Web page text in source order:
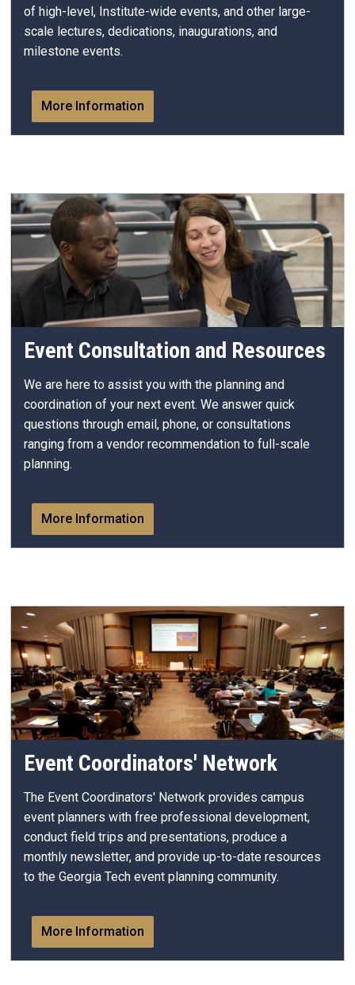
of high-level, Institute-wide events, and other large-
scale lectures, dedications, inaugurations, and
milestone events.
More Information
Event Consultation and Resources
We are here to assist you with the planning and
coordination of your next event. We answer quick
questions through email, phone, or consultations
ranging from a vendor recommendation to full-scale
planning.
More Information
Event Coordinators' Network
The Event Coordinators' Network provides campus
event planners with free professional development,
conduct field trips and presentations, produce a
monthly newsletter, and provide up-to-date resources
to the Georgia Tech event planning community.
More Information